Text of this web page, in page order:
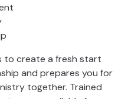
to create a fresh start
and prepares you for
together. Trained